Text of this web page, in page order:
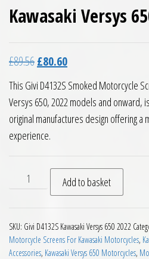
Kawasaki Versys
£89.56Original price was: £89.56.
£80.60Current price is: £80.60.
This Givi D4132S Smoked Motorcycle
Versys 650, 2022 models and onward,
original manufactures design offering
experience.
Givi D4132S Smoke Screen
Add to basket
SKU: Givi D4132S Kawasaki Versys 650 2022
Motorcycle Screens For Kawasaki Motorcycles,
Accessories, Kawasaki Versys 650 Motorcycles,